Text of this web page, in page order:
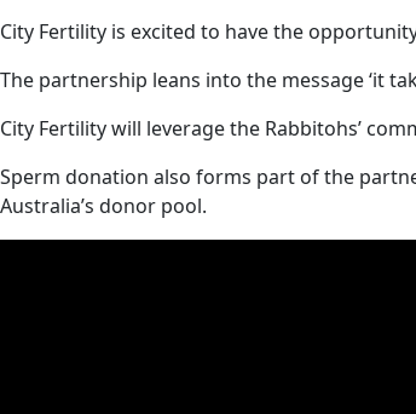
City Fertility is excited to have the
The partnership leans into the message ‘it
City Fertility will leverage the Rabbitohs’
Sperm donation also forms part of the
Australia’s donor pool.